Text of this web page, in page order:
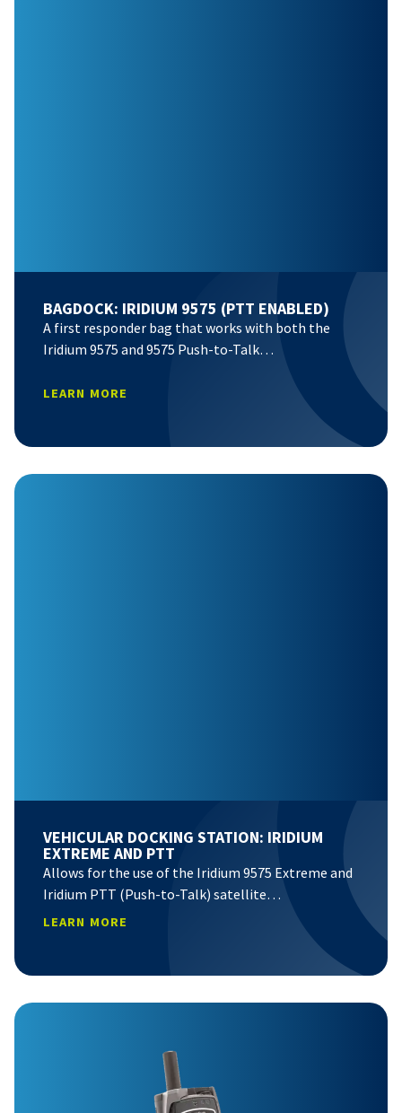
BAGDOCK: IRIDIUM 9575 (PTT ENABLED)
A first responder bag that works with both the
Iridium 9575 and 9575 Push-to-Talk…
LEARN MORE
VEHICULAR DOCKING STATION: IRIDIUM
EXTREME AND PTT
Allows for the use of the Iridium 9575 Extreme and
Iridium PTT (Push-to-Talk) satellite…
LEARN MORE